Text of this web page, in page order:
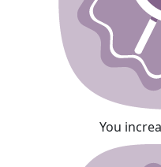
You